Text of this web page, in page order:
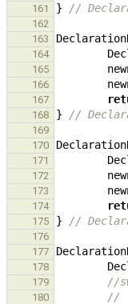
161 } //
162
163
164
165
166
167
168 } //
169
170
171
172
173
174
175 } //
176
177
178
179 //
180 //